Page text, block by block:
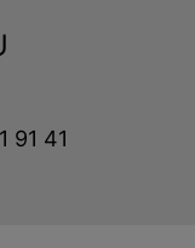
91 41